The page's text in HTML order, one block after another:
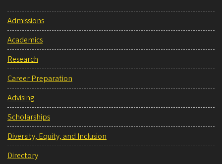
Admissions
Academics
Research
Career Preparation
Advising
Scholarships
Diversity, Equity, and Inclusion
Directory